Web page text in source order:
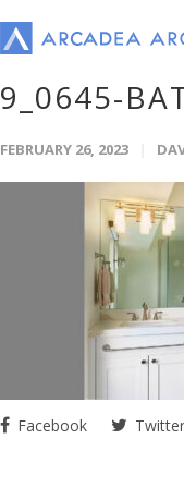
9_0645-
FEBRUARY 26, 2023
Facebook Twitter